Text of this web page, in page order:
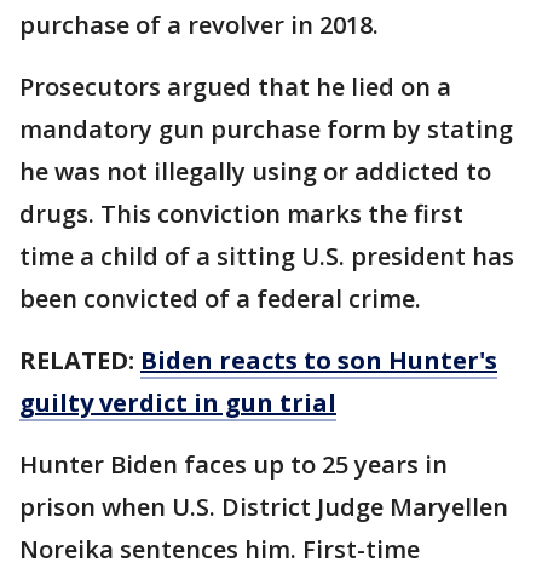
purchase of a revolver in 2018.
Prosecutors argued that he lied on a
mandatory gun purchase form by stating
he was not illegally using or addicted to
drugs. This conviction marks the first
time a child of a sitting U.S. president has
been convicted of a federal crime.
RELATED: Biden reacts to son Hunter's
guilty verdict in gun trial
Hunter Biden faces up to 25 years in
prison when U.S. District Judge Maryellen
Noreika sentences him. First-time